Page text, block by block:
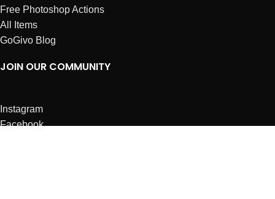
Free Photoshop Actions
All Items
GoGivo Blog
JOIN OUR COMMUNITY
Instagram
Facebook